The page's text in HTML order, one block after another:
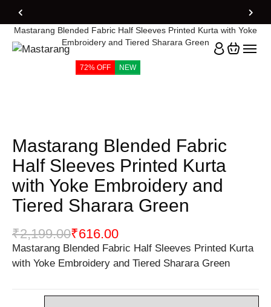
Home
Mastarang Blended Fabric Half Sleeves Printed Kurta with Yoke
Embroidery and Tiered Sharara Green
72% OFF NEW
Mastarang Blended Fabric
Half Sleeves Printed Kurta
with Yoke Embroidery and
Tiered Sharara Green
₹2,199.00₹616.00
Mastarang Blended Fabric Half Sleeves Printed Kurta
with Yoke Embroidery and Tiered Sharara Green